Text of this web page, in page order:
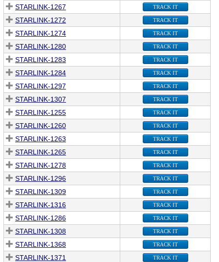
STARLINK-1267 TRACK IT
STARLINK-1272 TRACK IT
STARLINK-1274 TRACK IT
STARLINK-1280 TRACK IT
STARLINK-1283 TRACK IT
STARLINK-1284 TRACK IT
STARLINK-1297 TRACK IT
STARLINK-1307 TRACK IT
STARLINK-1255 TRACK IT
STARLINK-1260 TRACK IT
STARLINK-1263 TRACK IT
STARLINK-1265 TRACK IT
STARLINK-1278 TRACK IT
STARLINK-1296 TRACK IT
STARLINK-1309 TRACK IT
STARLINK-1316 TRACK IT
STARLINK-1286 TRACK IT
STARLINK-1308 TRACK IT
STARLINK-1368 TRACK IT
STARLINK-1371 TRACK IT